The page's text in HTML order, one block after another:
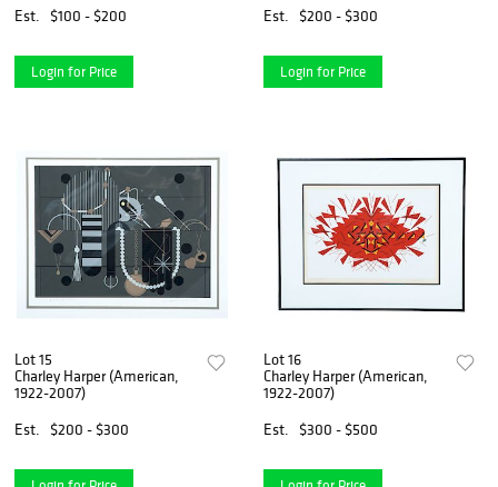
Kitao Masayoshi (Japanese,
Est. $100 - $200
Login for Price
Est.
$200 - $300
Login for Price
Lot 15
Charley Harper (American,
1922-2007)
Est.
$200 - $300
Lot 16
Charley Harper (American,
1922-2007)
Est.
$300 - $500